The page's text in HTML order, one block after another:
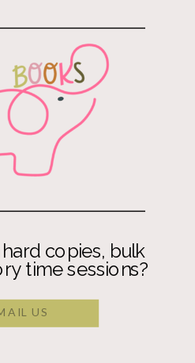
copies, bulk
time sessions?